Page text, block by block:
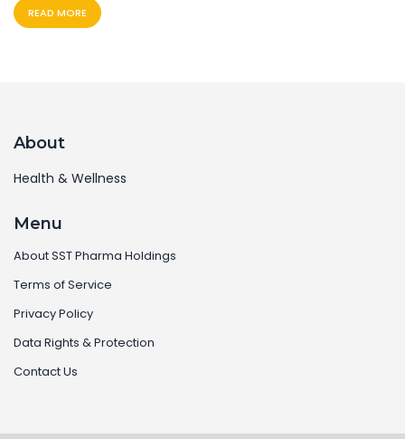
READ MORE
About
Health & Wellness
Menu
About SST Pharma Holdings
Terms of Service
Privacy Policy
Data Rights & Protection
Contact Us